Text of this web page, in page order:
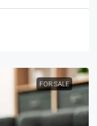
FOR SALE